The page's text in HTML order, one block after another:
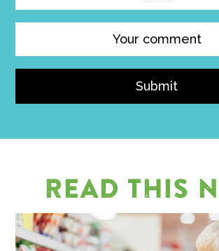
Submit
READ THIS